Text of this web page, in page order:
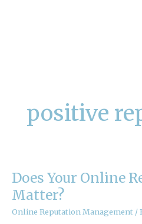
positive
Does Your Online
Matter?
Online Reputation Management/
Does
Your
Online
Reputation